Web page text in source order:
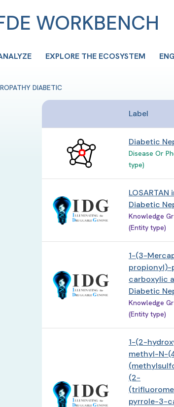
WORKBENCH
EXPLORE THE ECOSYSTEM
DIABETIC
Label
Diabetic
Disease Or
type)
Diabetic
Knowledge
(Entity type)
1-(3-
carboxylic
Diabetic
Knowledge
(Entity type)
1-(2-
methyl-N-
(2-
pyrrole-3-